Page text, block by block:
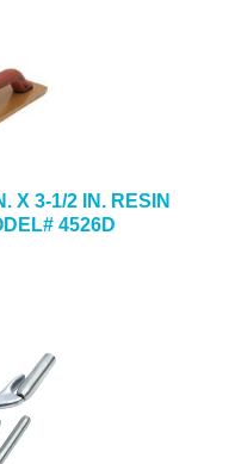
X 3-1/2 IN. RESIN
4526D